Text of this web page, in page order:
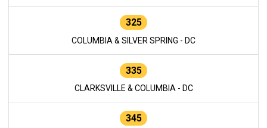
325
COLUMBIA & SILVER SPRING - DC
335
CLARKSVILLE & COLUMBIA - DC
345